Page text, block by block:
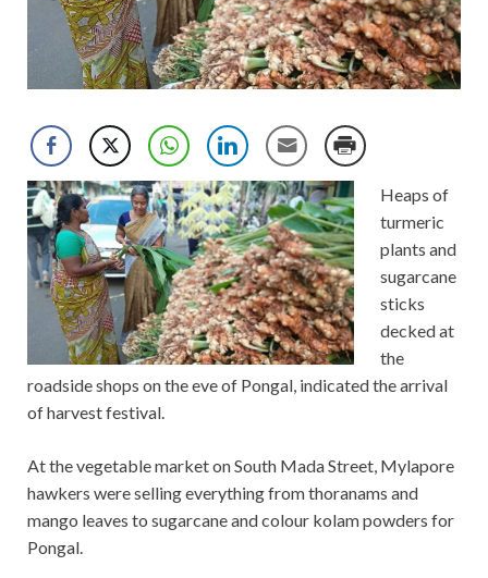
Heaps of
turmeric
plants and
sugarcane
sticks
decked at
the
roadside shops on the eve of Pongal, indicated the arrival
of harvest festival.
At the vegetable market on South Mada Street, Mylapore
hawkers were selling everything from thoranams and
mango leaves to sugarcane and colour kolam powders for
Pongal.